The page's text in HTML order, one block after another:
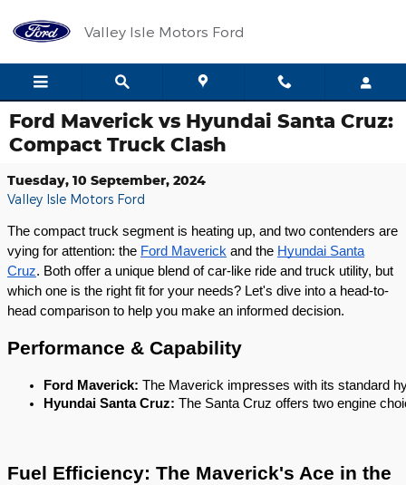
Valley Isle Motors Ford
Ford Maverick vs Hyundai Santa Cruz:
Compact Truck Clash
Tuesday, 10 September, 2024
Valley Isle Motors Ford
The compact truck segment is heating up, and two contenders are
vying for attention: the Ford Maverick and the Hyundai Santa
Cruz. Both offer a unique blend of car-like ride and truck utility, but
which one is the right fit for your needs? Let's dive into a head-to-
head comparison to help you make an informed decision.
Performance & Capability
Ford Maverick: The Maverick impresses with its standard
Hyundai Santa Cruz: The Santa Cruz offers two engine
Fuel Efficiency: The Maverick's Ace in the